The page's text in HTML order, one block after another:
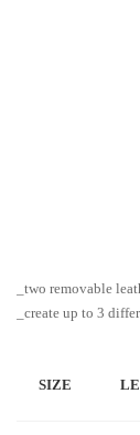
_two removable
_create up to 3
SIZE